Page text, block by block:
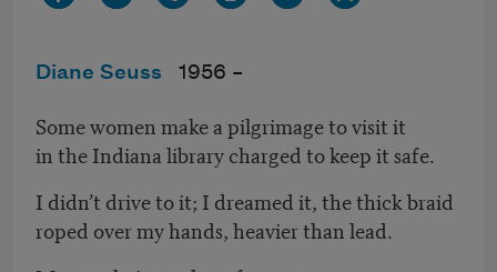
Diane Seuss 1956 –
Some women make a pilgrimage to visit it
in the Indiana library charged to keep it safe.
I didn’t drive to it; I dreamed it, the thick braid
roped over my hands, heavier than lead.